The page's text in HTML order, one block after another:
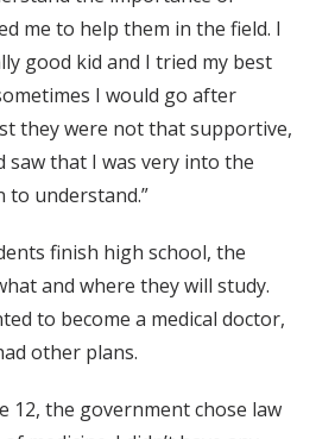
me to help them in the field. I
good kid and I tried my best
I would go after
they were not that supportive,
saw that I was very into the
to understand.”
finish high school, the
and where they will study.
to become a medical doctor,
other plans.
12, the government chose law